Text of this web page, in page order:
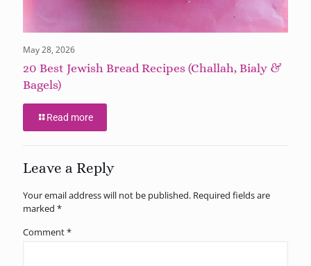
May 28, 2026
20 Best Jewish Bread Recipes (Challah, Bialy &
Bagels)
Read more
Leave a Reply
Your email address will not be published. Required fields are
marked *
Comment*